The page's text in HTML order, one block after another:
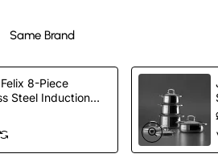
Same Brand
8-Piece
Steel Induction
Set, Silver